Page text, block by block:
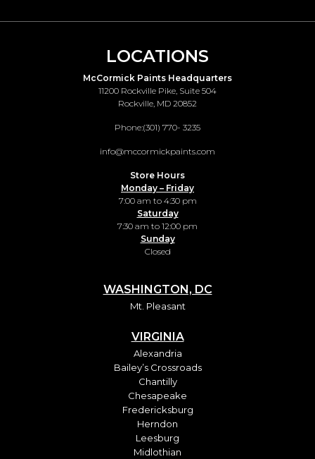
LOCATIONS
McCormick Paints Headquarters
11200 Rockville Pike, Suite 504
Rockville, MD 20852
Phone:(301) 770- 3235
info@mccormickpaints.com
Store Hours
Monday – Friday
7:00 am to 4:30 pm
Saturday
7:30 am to 12:00 pm
Sunday
Closed
WASHINGTON, DC
Mt. Pleasant
VIRGINIA
Alexandria
Bailey’s Crossroads
Chantilly
Chesapeake
Fredericksburg
Herndon
Leesburg
Midlothian